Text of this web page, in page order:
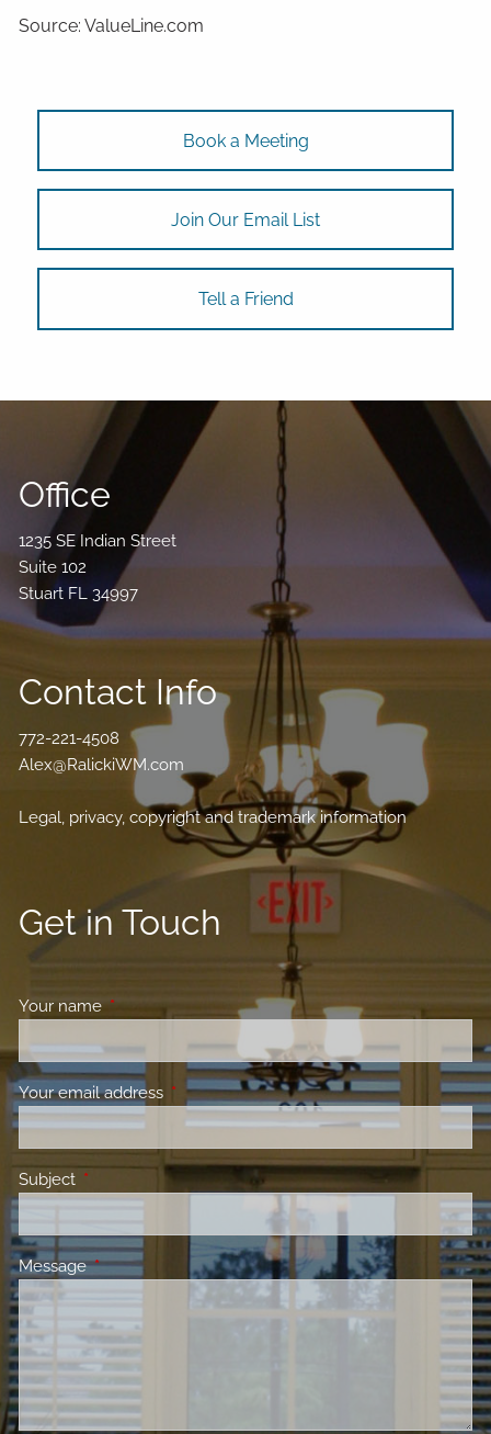
Source: ValueLine.com
Book a Meeting
Join Our Email List
Tell a Friend
Office
1235 SE Indian Street
Suite 102
Stuart FL 34997
Contact Info
772-221-4508
Alex@RalickiWM.com
Legal, privacy, copyright and trademark information
Get in Touch
Your nameThis field is required.
Your email address This field is required.
Subject This field is required.
MessageThis field is required.